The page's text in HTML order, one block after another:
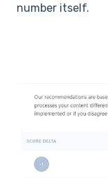
number itself.